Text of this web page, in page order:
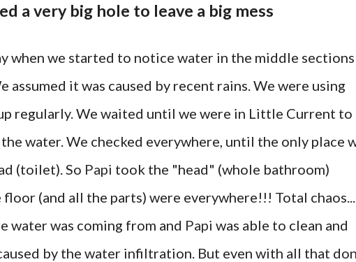
a very big hole to leave a big mess
when we started to notice water in the middle sections
assumed it was caused by recent rains. We were using
regularly. We waited until we were in Little Current to
water. We checked everywhere, until the only place
(toilet). So Papi took the "head" (whole bathroom)
(and all the parts) were everywhere!!! Total chaos...
water was coming from and Papi was able to clean and
by the water infiltration. But even with all that